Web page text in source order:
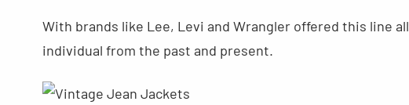
With brands like Lee, Levi and Wrangler offered this line
individual from the past and present.